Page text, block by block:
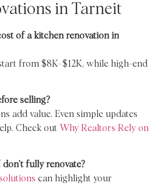
in Tarneit
of a kitchen renovation in
from $8K–$12K, while high-end
selling?
add value. Even simple updates
Check out Why Realtors Rely on
fully renovate?
can highlight your